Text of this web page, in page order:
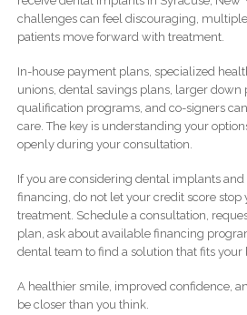
challenges can feel discouraging,
patients move forward with treatment.
In-house payment plans, specialized
unions, dental savings plans, larger down
qualification programs, and co-signers
care. The key is understanding your
openly during your consultation.
If you are considering dental implants
financing, do not let your credit score
treatment. Schedule a consultation,
plan, ask about available financing
dental team to find a solution that fits your
A healthier smile, improved confidence,
be closer than you think.